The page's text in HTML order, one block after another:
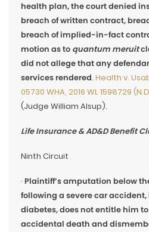
health plan, the court denied
breach of written contract,
breach of implied-in-fact
motion as to quantum meruit
did not allege that any
services rendered. Health v.
05730 WHA, 2016 WL 1598729
(Judge William Alsup).
Life Insurance & AD&D Benefit
Ninth Circuit
· Plaintiff’s amputation below
following a severe car
diabetes, does not entitle him
accidental death and